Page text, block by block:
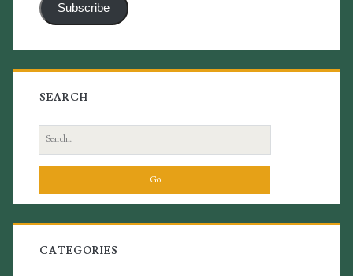
Subscribe
SEARCH
Search
for:
CATEGORIES